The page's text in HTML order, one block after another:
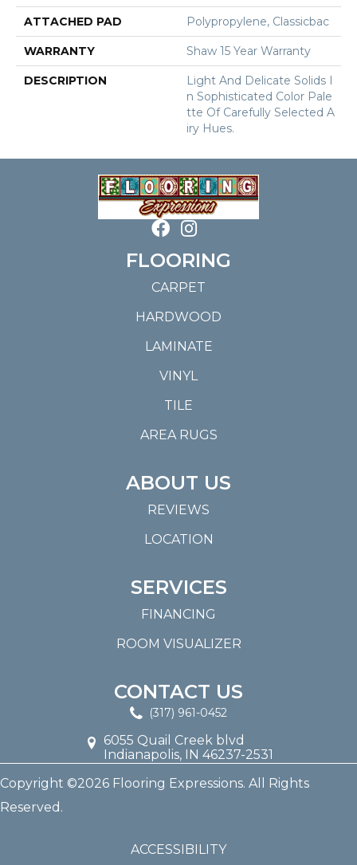
ATTACHED PAD Polypropylene, Classicbac
WARRANTY Shaw 15 Year Warranty
DESCRIPTION
Light And Delicate Solids I
N Sophisticated Color Pale
Tte Of Carefully Selected A
Iry Hues.
FLOORING
CARPET
HARDWOOD
LAMINATE
VINYL
TILE
AREA RUGS
ABOUT US
REVIEWS
LOCATION
SERVICES
FINANCING
ROOM VISUALIZER
CONTACT US
(317) 961-0452
6055 Quail Creek blvd
Indianapolis, IN 46237-2531
Copyright ©2026 Flooring Expressions. All Rights
Reserved.
ACCESSIBILITY